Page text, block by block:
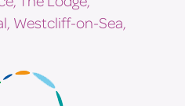
Westcliff-on-Sea,